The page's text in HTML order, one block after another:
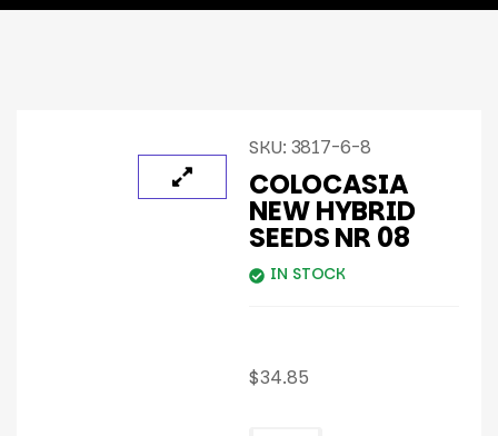
SKU: 3817-6-8
COLOCASIA
NEW HYBRID
SEEDS NR 08
IN STOCK
$34.85